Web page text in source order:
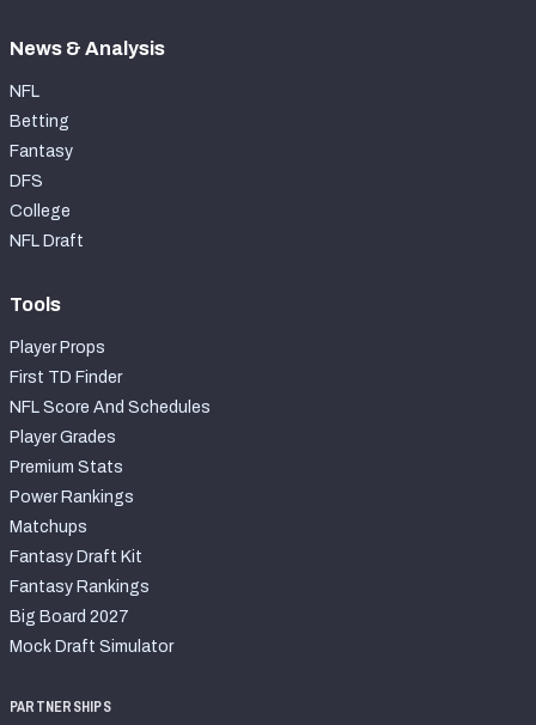
News & Analysis
NFL
Betting
Fantasy
DFS
College
NFL Draft
Tools
Player Props
First TD Finder
NFL Score And Schedules
Player Grades
Premium Stats
Power Rankings
Matchups
Fantasy Draft Kit
Fantasy Rankings
Big Board 2027
Mock Draft Simulator
PARTNERSHIPS